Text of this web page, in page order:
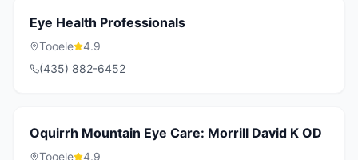
Eye Health Professionals
Tooele
4.9
(435) 882-6452
Oquirrh Mountain Eye Care: Morrill David K OD
Tooele
4.9